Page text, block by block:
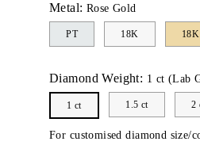
Metal: Rose Gold
PT 18K 18K
Diamond Weight: 1 ct (Lab
1 ct 1.5 ct 2
For customised diamond size/